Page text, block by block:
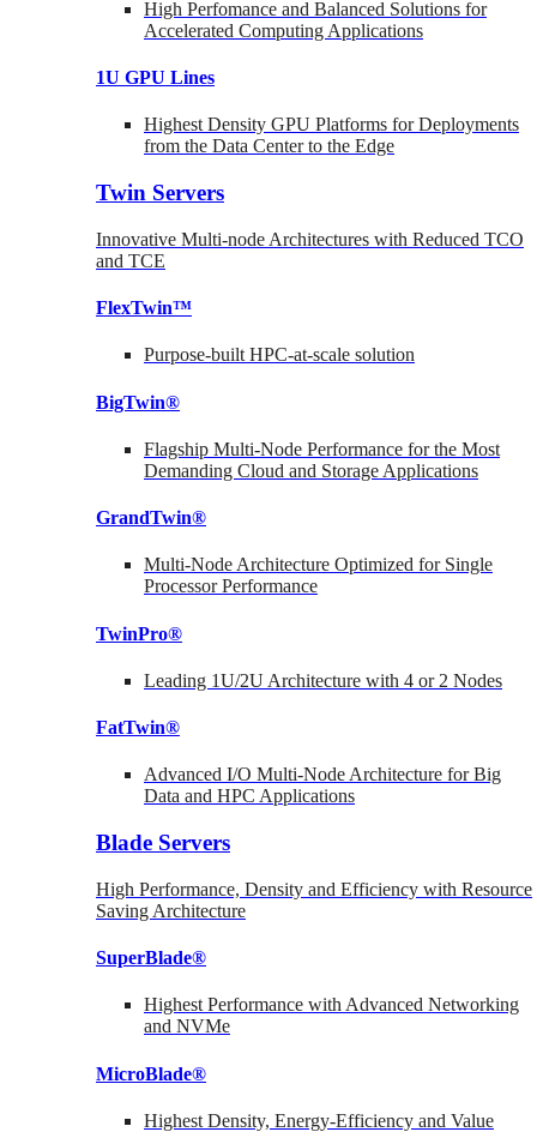
High Perfomance and Balanced Solutions for
Accelerated Computing Applications
1U GPU Lines
Highest Density GPU Platforms for Deployments
from the Data Center to the Edge
Twin Servers
Innovative Multi-node Architectures with Reduced TCO
and TCE
FlexTwin™
Purpose-built HPC-at-scale solution
BigTwin®
Flagship Multi-Node Performance for the Most
Demanding Cloud and Storage Applications
GrandTwin®
Multi-Node Architecture Optimized for Single
Processor Performance
TwinPro®
Leading 1U/2U Architecture with 4 or 2 Nodes
FatTwin®
Advanced I/O Multi-Node Architecture for Big
Data and HPC Applications
Blade Servers
High Performance, Density and Efficiency with Resource
Saving Architecture
SuperBlade®
Highest Performance with Advanced Networking
and NVMe
MicroBlade®
Highest Density, Energy-Efficiency and Value